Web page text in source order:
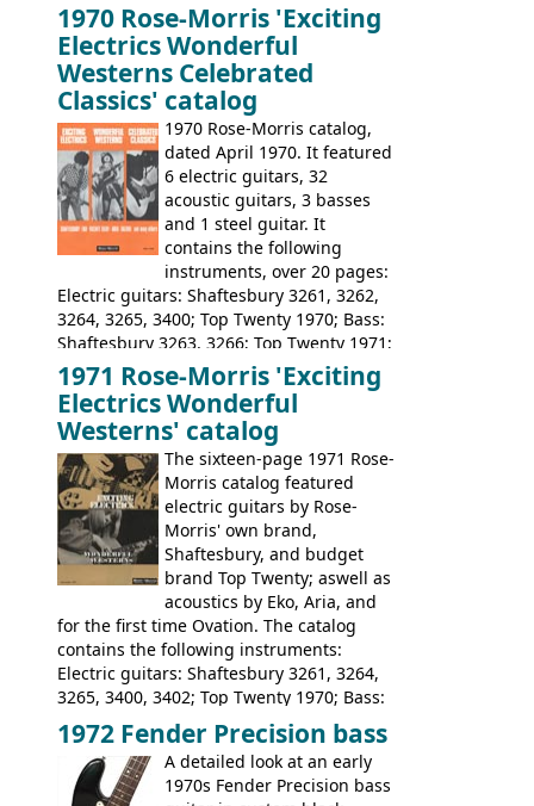
loss of it's distribution deal with
Rickenbacker. The guitars were mid-
priced, and built in (initially) Japan, and
later Italy, by Eko
1970 Rose-Morris 'Exciting
Electrics Wonderful
Westerns Celebrated
Classics' catalog
1970 Rose-Morris catalog,
dated April 1970. It featured
6 electric guitars, 32
acoustic guitars, 3 basses
and 1 steel guitar. It
contains the following
instruments, over 20 pages:
Electric guitars: Shaftesbury 3261, 3262,
3264, 3265, 3400; Top Twenty 1970; Bass:
Shaftesbury 3263, 3266; Top Twenty 1971;
Acoustic guitars: Eko Rio Bravo, Rio Bravo
12, Ranchero, Ranchero 12, Colorado,
Ranger, Ranger Folk, Ranger 12; Aria
1674, 1675, 1676, 1679, 1680, 1695, 'John
Pearse' Jumbo, 'John Pearse' Folk; Rose-
Morris 15-11, Kansas, Georgian, Florida;
Suzuki 1663, 1664, 1665, 3054, 3055, 3060;
Tatay 1713, 1714, 1715; Peerless 3052;
Steel guitar: Aria 3425
1971 Rose-Morris 'Exciting
Electrics Wonderful
Westerns' catalog
The sixteen-page 1971 Rose-
Morris catalog featured
electric guitars by Rose-
Morris' own brand,
Shaftesbury, and budget
brand Top Twenty; aswell as
acoustics by Eko, Aria, and
for the first time Ovation. The catalog
contains the following instruments:
Electric guitars: Shaftesbury 3261, 3264,
3265, 3400, 3402; Top Twenty 1970; Bass:
Shaftesbury 3263, 3266; Top Twenty 1971;
Acoustic guitars: Ovation: Balladeer, 12
String, Glen Campbell, Glen Campbell 12
string; Eko Rio Bravo, Rio Bravo 12,
1972 Fender Precision bass
A detailed look at an early
1970s Fender Precision bass